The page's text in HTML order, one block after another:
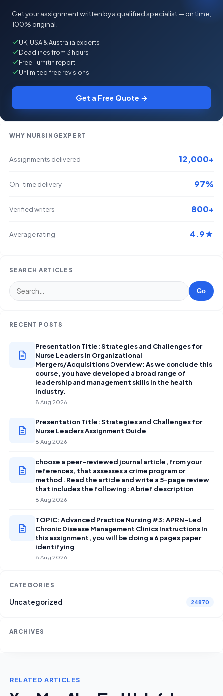
Get your assignment written by a qualified specialist — on time,
100% original.
UK, USA & Australia experts
Deadlines from 3 hours
Free Turnitin report
Unlimited free revisions
Get a Free Quote →
WHY NURSINGEXPERT
Assignments delivered 12,000+
On-time delivery 97%
Verified writers 800+
Average rating 4.9★
SEARCH ARTICLES
Go
RECENT POSTS
Presentation Title: Strategies and Challenges for
Nurse Leaders in Organizational
Mergers/Acquisitions Overview: As we conclude this
course, you have developed a broad range of
leadership and management skills in the health
industry.
8 Aug 2026
Presentation Title: Strategies and Challenges for
Nurse Leaders Assignment Guide
8 Aug 2026
choose a peer-reviewed journal article, from your
references, that assesses a crime program or
method. Read the article and write a 5-page review
that includes the following: A brief description
8 Aug 2026
TOPIC: Advanced Practice Nursing #3: APRN-Led
Chronic Disease Management Clinics Instructions In
this assignment, you will be doing a 6 pages paper
identifying
8 Aug 2026
CATEGORIES
Uncategorized 24870
ARCHIVES
RELATED ARTICLES